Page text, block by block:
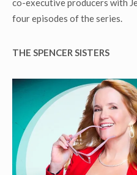
co-executive producers with
four episodes of the series.
THE SPENCER SISTERS